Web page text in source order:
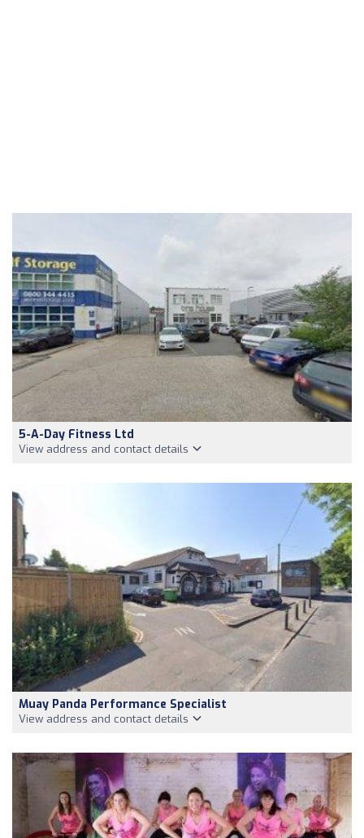
5-A-Day Fitness Ltd
View address and contact details
Muay Panda Performance Specialist
View address and contact details